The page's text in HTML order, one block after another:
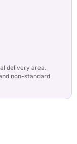
delivery area.
non-standard